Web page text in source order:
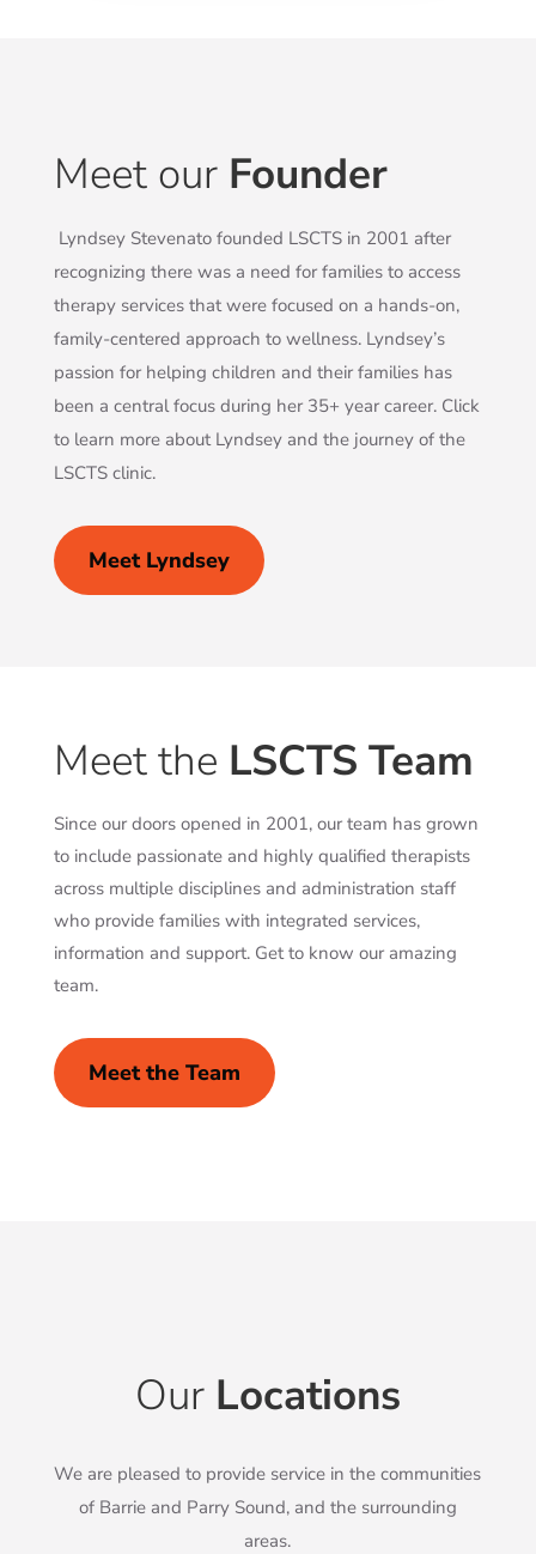
Meet our Founder
Lyndsey Stevenato founded LSCTS in 2001 after
recognizing there was a need for families to access
therapy services that were focused on a hands-on,
family-centered approach to wellness. Lyndsey’s
passion for helping children and their families has
been a central focus during her 35+ year career. Click
to learn more about Lyndsey and the journey of the
LSCTS clinic.
Meet Lyndsey
Meet the LSCTS Team
Since our doors opened in 2001, our team has grown
to include passionate and highly qualified therapists
across multiple disciplines and administration staff
who provide families with integrated services,
information and support. Get to know our amazing
team.
Meet the Team
Our Locations
We are pleased to provide service in the communities
of Barrie and Parry Sound, and the surrounding
areas.